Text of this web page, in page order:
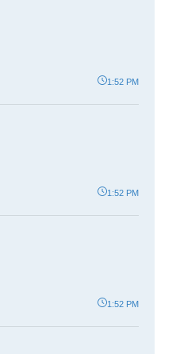
1:52 PM
1:52 PM
1:52 PM